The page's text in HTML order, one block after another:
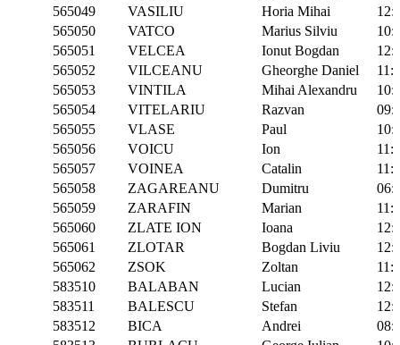
565049
VASILIU Horia Mihai
565050
VATCO Marius Silviu
565051
VELCEA Ionut Bogdan
565052
VILCEANU Gheorghe Daniel
565053
VINTILA Mihai Alexandru
565054
VITELARIU Razvan
565055
VLASE Paul
565056
VOICU Ion
565057
VOINEA Catalin
565058
ZAGAREANU Dumitru
565059
ZARAFIN Marian
565060
ZLATE ION Ioana
565061
ZLOTAR Bogdan Liviu
565062
ZSOK Zoltan
583510
BALABAN Lucian
583511
BALESCU Stefan
583512
BICA Andrei